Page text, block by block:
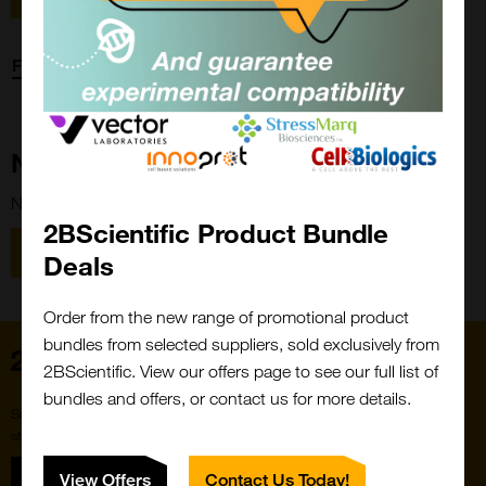
Forgot password?
New Customer?
New to 2BScientific? Create an account using the link below.
Register
2BScientific Product Bundle
Deals
Order from the new range of promotional product
bundles from selected suppliers, sold exclusively from
2BScientific. View our offers page to see our full list of
bundles and offers, or contact us for more details.
View Offers Contact Us Today!
Close
Popup
Sign up